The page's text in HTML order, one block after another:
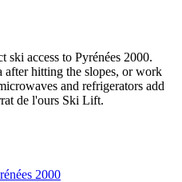
ski access to Pyrénées 2000.
after hitting the slopes, or work
and refrigerators add
de l'ours Ski Lift.
2000